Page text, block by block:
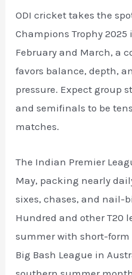
ODI cricket takes the
Champions Trophy
February and March, a
favors balance, depth,
pressure. Expect group
and semifinals to be
matches.
The Indian Premier
May, packing nearly
sixes, chases, and nail-
Hundred and other T20
summer with short-
Big Bash League in